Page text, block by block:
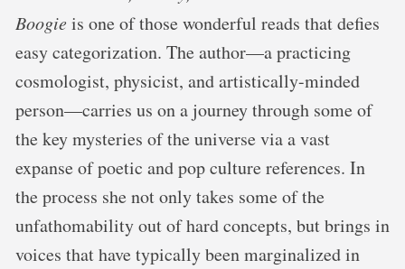
Boogieis one of those wonderful reads that defies
easy categorization. The author—a practicing
cosmologist, physicist, and artistically-minded
person—carries us on a journey through some of
the key mysteries of the universe via a vast
expanse of poetic and pop culture references. In
the process she not only takes some of the
unfathomability out of hard concepts, but brings in
voices that have typically been marginalized in